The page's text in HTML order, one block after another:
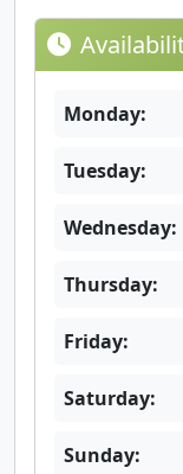
Monday:
Tuesday:
Wednesday:
Thursday:
Friday:
Saturday:
Sunday: